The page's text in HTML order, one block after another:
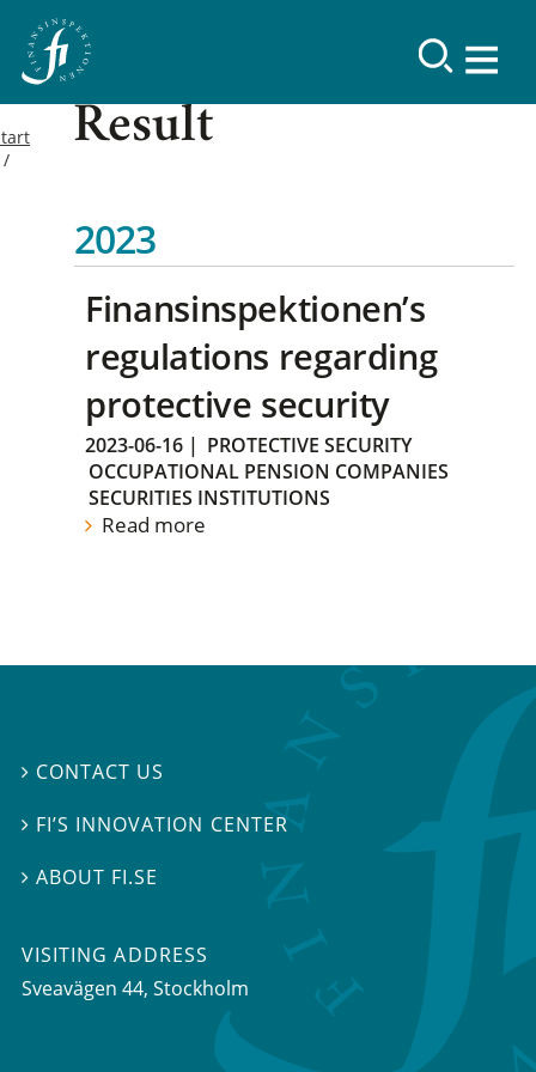
Result
2023
Finansinspektionen’s
regulations regarding
protective security
2023-06-16 | PROTECTIVE SECURITY
OCCUPATIONAL PENSION COMPANIES
SECURITIES INSTITUTIONS
Read more
 CONTACT US
 FI’S INNOVATION CENTER
ABOUT FI.SE
VISITING ADDRESS
Sveavägen 44, Stockholm